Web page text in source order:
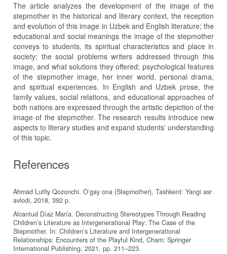
The article analyzes the development of the image of the
stepmother in the historical and literary context, the reception
and evolution of this image in Uzbek and English literature; the
educational and social meanings the image of the stepmother
conveys to students, its spiritual characteristics and place in
society; the social problems writers addressed through this
image, and what solutions they offered; psychological features
of the stepmother image, her inner world, personal drama,
and spiritual experiences. In English and Uzbek prose, the
family values, social relations, and educational approaches of
both nations are expressed through the artistic depiction of the
image of the stepmother. The research results introduce new
aspects to literary studies and expand students' understanding
of this topic.
References
Ahmad Lutfiy Qozonchi. O‘gay ona (Stepmother), Tashkent: Yangi asr
avlodi, 2018, 392 p.
Alcantud Díaz María. Deconstructing Stereotypes Through Reading
Children’s Literature as Intergenerational Play: The Case of the
Stepmother. In: Children’s Literature and Intergenerational
Relationships: Encounters of the Playful Kind, Cham: Springer
International Publishing, 2021, pp. 211–223.